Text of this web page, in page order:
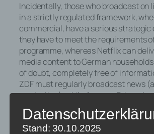
Incidentally, those who broadcast on
in a strictly regulated framework,
commercial, have a serious strategic
they have to meet the requirements
programme, whereas Netflix can
media content to German
of doubt, completely free of
ZDF must regularly broadcast news
production), while Amazon Prime
fulfil this obligation.
Some may object that Netflix also
Stand: 30.10.2025